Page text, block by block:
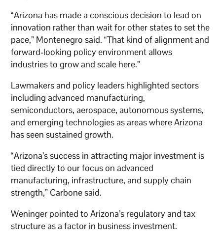
“Arizona has made a conscious decision to lead on
innovation rather than wait for other states to set the
pace,” Montenegro said. “That kind of alignment and
forward-looking policy environment allows
industries to grow and scale here.”
Lawmakers and policy leaders highlighted sectors
including advanced manufacturing,
semiconductors, aerospace, autonomous systems,
and emerging technologies as areas where Arizona
has seen sustained growth.
“Arizona’s success in attracting major investment is
tied directly to our focus on advanced
manufacturing, infrastructure, and supply chain
strength,” Carbone said.
Weninger pointed to Arizona’s regulatory and tax
structure as a factor in business investment.